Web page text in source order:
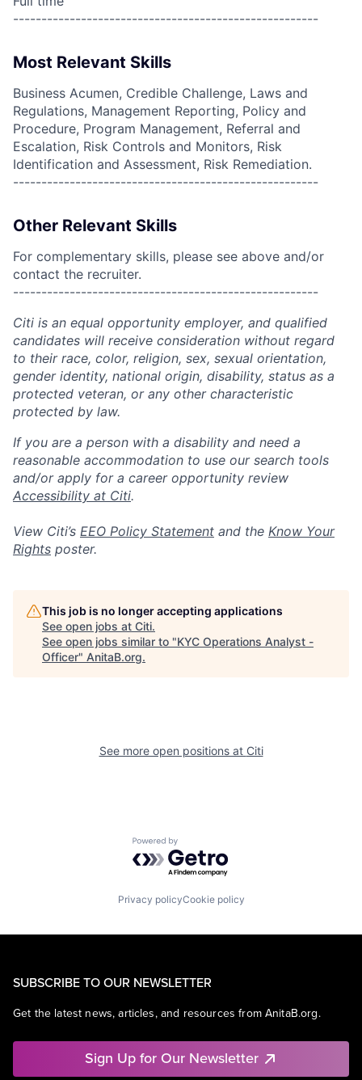
------------------------------------------------------
Most Relevant Skills
Business Acumen, Credible Challenge, Laws and
Regulations, Management Reporting, Policy and
Procedure, Program Management, Referral and
Escalation, Risk Controls and Monitors, Risk
Identification and Assessment, Risk Remediation.
------------------------------------------------------
Other Relevant Skills
For complementary skills, please see above and/or
contact the recruiter.
------------------------------------------------------
Citi is an equal opportunity employer, and qualified
candidates will receive consideration without regard
to their race, color, religion, sex, sexual orientation,
gender identity, national origin, disability, status as a
protected veteran, or any other characteristic
protected by law.
If you are a person with a disability and need a
reasonable accommodation to use our search tools
and/or apply for a career opportunity review
Accessibility at Citi.
View Citi’s EEO Policy Statement and the Know Your
Rights poster.
This job is no longer accepting applications
See open jobs at Citi.
See open jobs similar to "KYC Operations Analyst -
Officer" AnitaB.org.
See more open positions at Citi
Powered by Getro.com
Privacy policyCookie policy
SUBSCRIBE TO OUR NEWSLETTER
Get the latest news, articles, and resources from AnitaB.org.
Sign Up for Our Newsletter